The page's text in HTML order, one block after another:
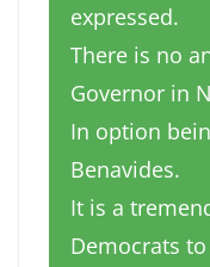
expressed.
There is no
Governor in
In option
Benavides.
It is a
Democrats